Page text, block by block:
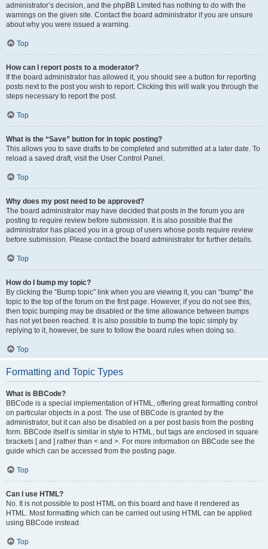
administrator’s decision, and the phpBB Limited has nothing to do with the
warnings on the given site. Contact the board administrator if you are unsure
about why you were issued a warning.
Top
How can I report posts to a moderator?
If the board administrator has allowed it, you should see a button for reporting
posts next to the post you wish to report. Clicking this will walk you through the
steps necessary to report the post.
Top
What is the “Save” button for in topic posting?
This allows you to save drafts to be completed and submitted at a later date. To
reload a saved draft, visit the User Control Panel.
Top
Why does my post need to be approved?
The board administrator may have decided that posts in the forum you are
posting to require review before submission. It is also possible that the
administrator has placed you in a group of users whose posts require review
before submission. Please contact the board administrator for further details.
Top
How do I bump my topic?
By clicking the “Bump topic” link when you are viewing it, you can “bump” the
topic to the top of the forum on the first page. However, if you do not see this,
then topic bumping may be disabled or the time allowance between bumps
has not yet been reached. It is also possible to bump the topic simply by
replying to it, however, be sure to follow the board rules when doing so.
Top
Formatting and Topic Types
What is BBCode?
BBCode is a special implementation of HTML, offering great formatting control
on particular objects in a post. The use of BBCode is granted by the
administrator, but it can also be disabled on a per post basis from the posting
form. BBCode itself is similar in style to HTML, but tags are enclosed in square
brackets [ and ] rather than < and >. For more information on BBCode see the
guide which can be accessed from the posting page.
Top
Can I use HTML?
No. It is not possible to post HTML on this board and have it rendered as
HTML. Most formatting which can be carried out using HTML can be applied
using BBCode instead.
Top